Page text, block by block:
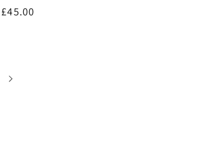
Regular
£45.00